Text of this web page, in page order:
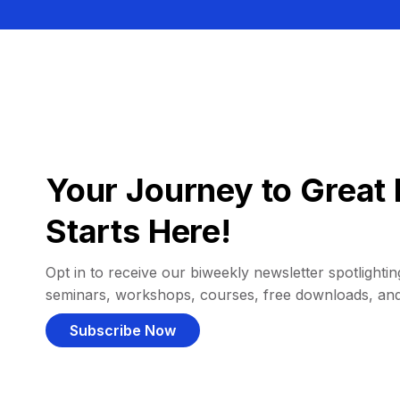
Your Journey to
Starts Here!
Opt in to receive our biweekly newsletter
seminars, workshops, courses, free downloads,
Subscribe Now